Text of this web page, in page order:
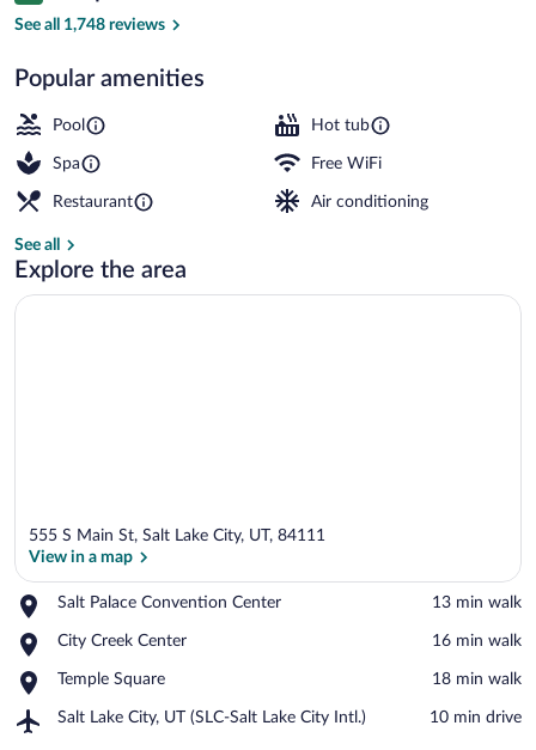
See all 1,748 reviews
Popular amenities
Pool Hot tub
Spa Free WiFi
Restaurant Air conditioning
See all
Explore the area
555 S Main St, Salt Lake City, UT, 84111
View in a map
Salt Palace Convention Center
Place,
Palace
Center
‪13 min walk‬
City Creek Center
Place,
Creek
‪16 min walk‬
Temple Square
Place,
Square
‪18 min walk‬
Salt Lake City, UT (SLC-Salt Lake City Intl.)
Airport,
‪10 min drive‬